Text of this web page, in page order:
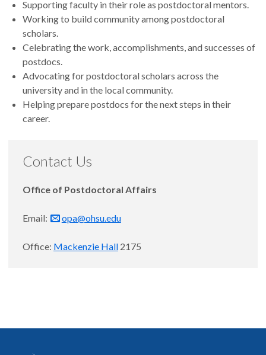
Supporting faculty in their role as postdoctoral mentors.
Working to build community among postdoctoral
scholars.
Celebrating the work, accomplishments, and successes of
postdocs.
Advocating for postdoctoral scholars across the
university and in the local community.
Helping prepare postdocs for the next steps in their
career.
Contact Us
Office of Postdoctoral Affairs
Email: opa@ohsu.edu
Office: Mackenzie Hall 2175